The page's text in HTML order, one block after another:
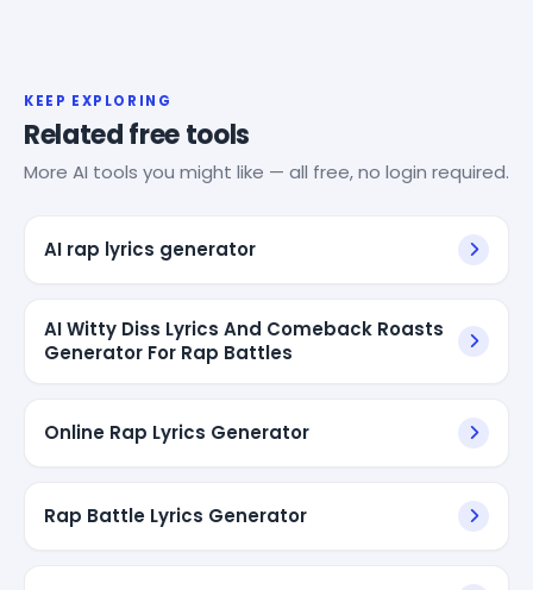
KEEP EXPLORING
Related free tools
More AI tools you might like — all free, no login required.
AI rap lyrics generator
AI Witty Diss Lyrics And Comeback Roasts
Generator For Rap Battles
Online Rap Lyrics Generator
Rap Battle Lyrics Generator